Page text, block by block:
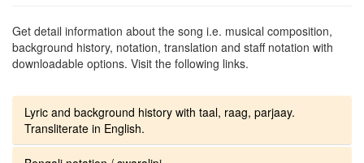
Get detail information about the song i.e. musical composition,
background history, notation, translation and staff notation with
downloadable options. Visit the following links.
Lyric and background history with taal, raag, parjaay.
Transliterate in English.